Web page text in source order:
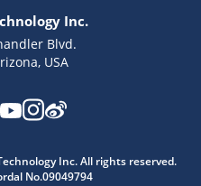
Inc.
Blvd.
USA
Inc. All rights reserved.
No.09049794
from our AI assistant.